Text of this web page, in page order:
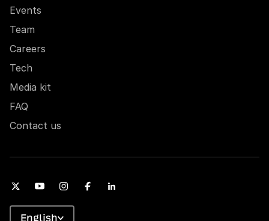
Events
Team
Careers
Tech
Media kit
FAQ
Contact us
English